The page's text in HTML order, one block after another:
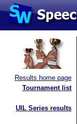
Results home page
Tournament list
UIL Series results